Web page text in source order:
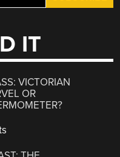
IT
VICTORIAN
OR